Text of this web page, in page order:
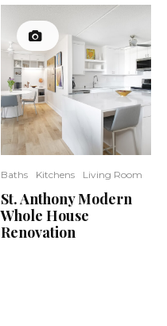
Baths Kitchens Living Room
St. Anthony Modern
Whole House
Renovation